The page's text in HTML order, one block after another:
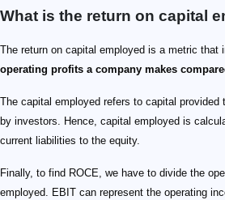
What is the return on capital
The return on capital employed is a metric that
operating profits a company makes
The capital employed refers to capital provided
by investors. Hence, capital employed is
current liabilities to the equity.
Finally, to find ROCE, we have to divide the
employed. EBIT can represent the operating